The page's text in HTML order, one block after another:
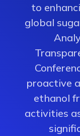
to
global
proactive
ethanol
activities